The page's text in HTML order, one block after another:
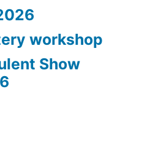
workshop
Show